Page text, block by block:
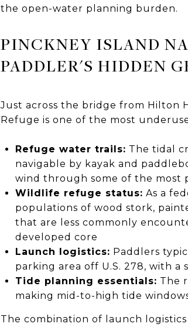
the open-water planning burden.
PINCKNEY ISLAND
PADDLER'S HIDDEN
Just across the bridge from Hilton
Refuge is one of the most
Refuge water trails: The tidal
navigable by kayak and
wind through some of the most
Wildlife refuge status: As a
populations of wood stork,
that are less commonly
developed core
Launch logistics: Paddlers
parking area off U.S. 278, with
Tide planning essentials: The
making mid-to-high tide
The combination of launch